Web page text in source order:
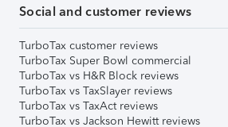
Social and customer reviews
TurboTax customer reviews
TurboTax Super Bowl commercial
TurboTax vs H&R Block reviews
TurboTax vs TaxSlayer reviews
TurboTax vs TaxAct reviews
TurboTax vs Jackson Hewitt reviews